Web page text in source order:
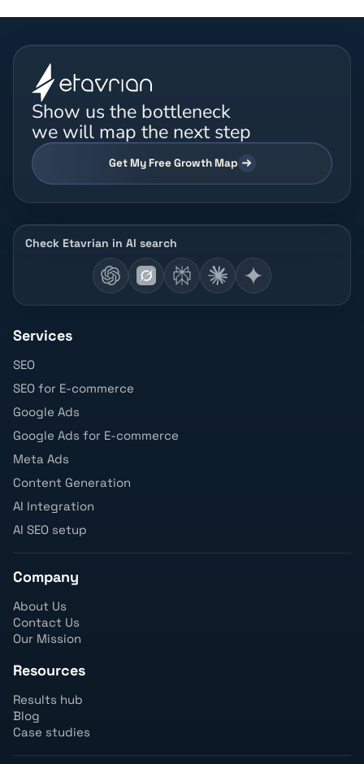
Show us the bottleneck
we will map the next step
Get My Free Growth Map
Check Etavrian in AI search
Services
SEO
SEO for E-commerce
Google Ads
Google Ads for E-commerce
Meta Ads
Content Generation
AI Integration
AI SEO setup
Company
About Us
Contact Us
Our Mission
Resources
Results hub
Blog
Case studies